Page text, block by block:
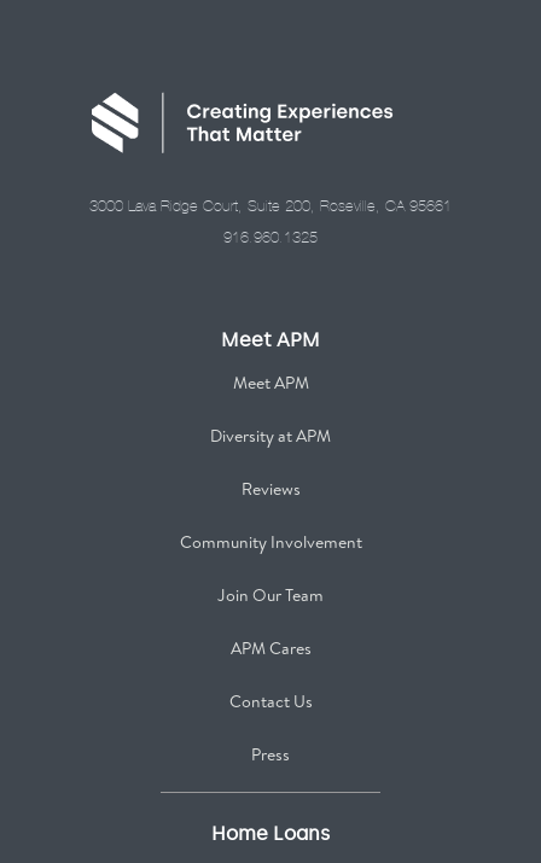
3000 Lava Ridge Court, Suite 200, Roseville, CA 95661
916.960.1325
Meet APM
Meet APM
Diversity at APM
Reviews
Community Involvement
Join Our Team
APM Cares
Contact Us
Press
Home Loans